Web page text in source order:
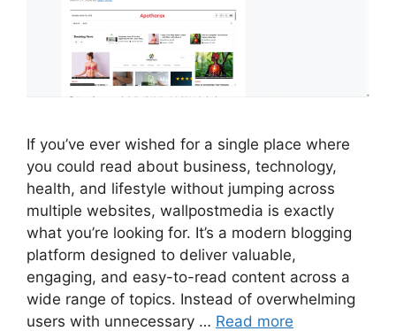
If you’ve ever wished for a single place where
you could read about business, technology,
health, and lifestyle without jumping across
multiple websites, wallpostmedia is exactly
what you’re looking for. It’s a modern blogging
platform designed to deliver valuable,
engaging, and easy-to-read content across a
wide range of topics. Instead of overwhelming
users with unnecessary … Read more